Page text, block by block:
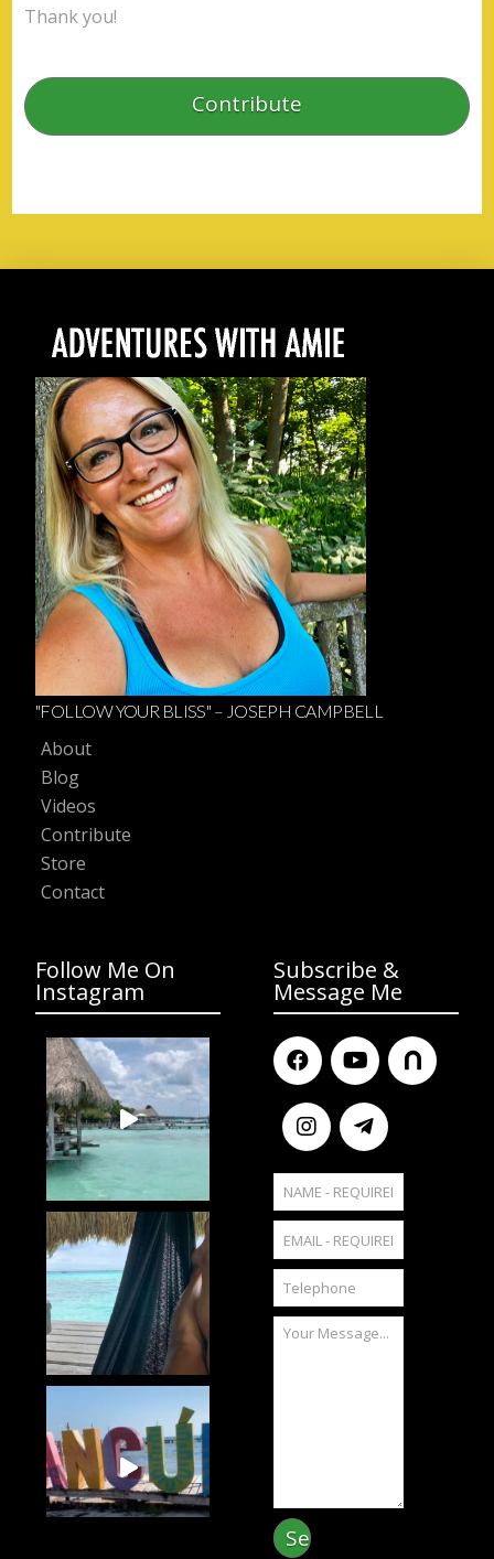
Thank you!
Contribute
"FOLLOW YOUR BLISS" – JOSEPH CAMPBELL
About
Blog
Videos
Contribute
Store
Contact
Follow Me On
Instagram
Subscribe &
Message Me